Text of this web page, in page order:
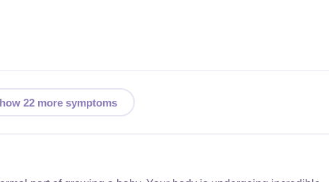
22 more symptoms